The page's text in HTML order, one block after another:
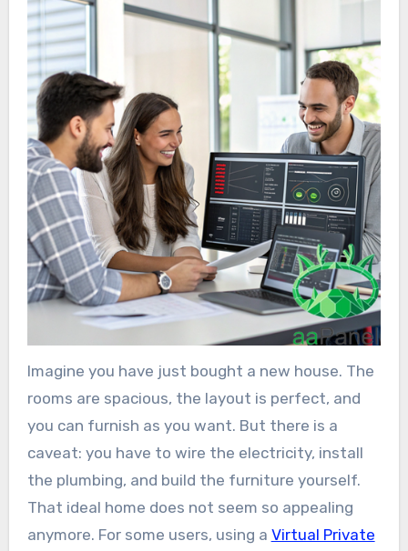
Imagine you have just bought a new house. The
rooms are spacious, the layout is perfect, and
you can furnish as you want. But there is a
caveat: you have to wire the electricity, install
the plumbing, and build the furniture yourself.
That ideal home does not seem so appealing
anymore. For some users, using a Virtual Private